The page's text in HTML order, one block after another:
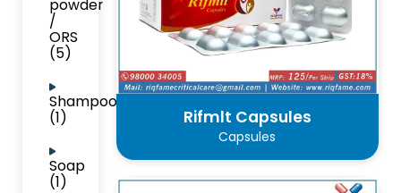
powder
/
ORS
(5)
Shampoo
(1)
Soap
(1)
Rifmlt Capsules
Capsules